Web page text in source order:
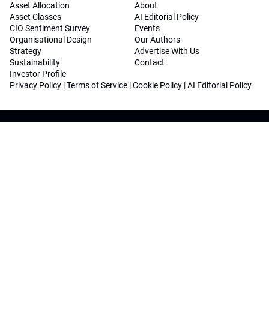
Asset Allocation
Asset Classes
CIO Sentiment Survey
Organisational Design
Strategy
Sustainability
Investor Profile
About
AI Editorial Policy
Events
Our Authors
Advertise With Us
Contact
Privacy Policy |Terms of Service |Cookie Policy |AI Editorial Policy